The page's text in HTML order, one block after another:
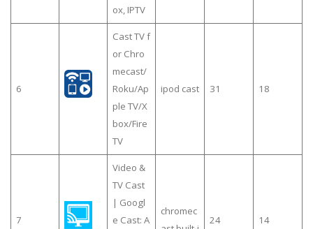
ox, IPTV
6
Cast TV f
or Chro
mecast/
Roku/Ap
ple TV/X
box/Fire
TV
ipod cast 31 18
7
Video &
TV Cast
| Googl
e Cast: A
chromec
24 14